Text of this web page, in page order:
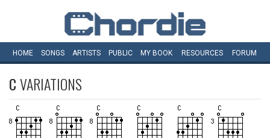
HOME SONGS ARTISTS PUBLIC MY BOOK RESOURCES FORUM
CVARIATIONS